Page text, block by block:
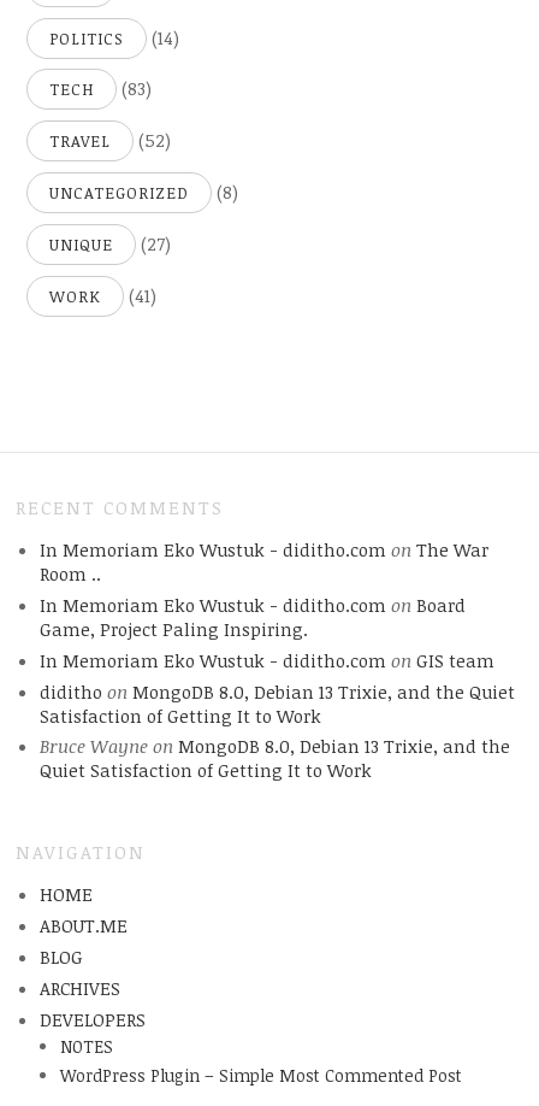
POLITICS (14)
TECH (83)
TRAVEL (52)
UNCATEGORIZED (8)
UNIQUE (27)
WORK (41)
RECENT COMMENTS
In Memoriam Eko Wustuk - diditho.com on The War
Room ..
In Memoriam Eko Wustuk - diditho.com on Board
Game, Project Paling Inspiring.
In Memoriam Eko Wustuk - diditho.com on GIS team
diditho on MongoDB 8.0, Debian 13 Trixie, and the Quiet
Satisfaction of Getting It to Work
Bruce Wayneon MongoDB 8.0, Debian 13 Trixie, and the
Quiet Satisfaction of Getting It to Work
NAVIGATION
HOME
ABOUT.ME
BLOG
ARCHIVES
DEVELOPERS
NOTES
WordPress Plugin – Simple Most Commented Post